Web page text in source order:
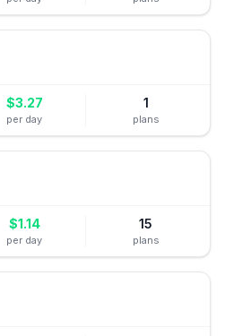
$3.27
per day
1
plans
$1.14
per day
15
plans